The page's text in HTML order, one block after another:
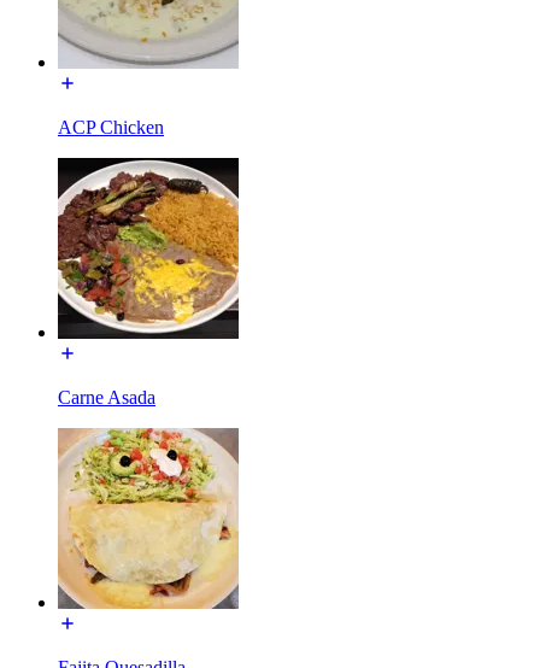
ACP Chicken
Carne Asada